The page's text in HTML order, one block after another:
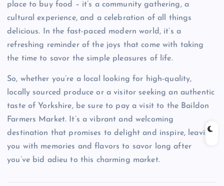
place to buy food – it’s a community gathering, a
cultural experience, and a celebration of all things
delicious. In the fast-paced modern world, it’s a
refreshing reminder of the joys that come with taking
the time to savor the simple pleasures of life.
So, whether you’re a local looking for high-quality,
locally sourced produce or a visitor seeking an authentic
taste of Yorkshire, be sure to pay a visit to the Baildon
Farmers Market. It’s a vibrant and welcoming
destination that promises to delight and inspire, leaving
you with memories and flavors to savor long after
you’ve bid adieu to this charming market.